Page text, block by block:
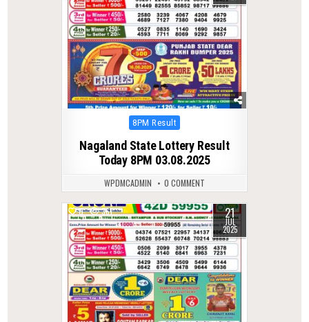
Posted
8PM Result
Nagaland State Lottery Result
Today 8PM 03.08.2025
WPDMCADMIN 0 COMMENT
0 361 21
JUL
2025